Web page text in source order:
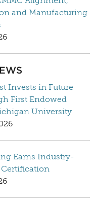
and Manufacturing
Invests in Future
First Endowed
University
Earns Industry-
Certification